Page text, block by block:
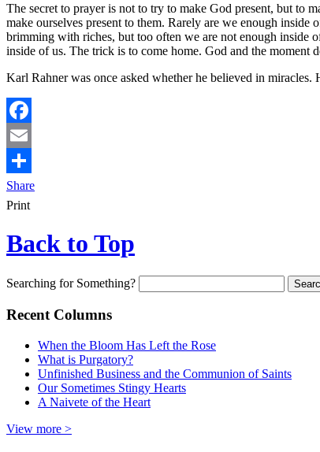
The secret to prayer is not to try to make God present, but to
make ourselves present to them. Rarely are we enough
brimming with riches, but too often we are not enough inside
inside of us. The trick is to come home. God and the moment
Karl Rahner was once asked whether he believed in
Facebook
Email
Share
Print
Back to Top
Searching for Something?
Recent Columns
When the Bloom Has Left the Rose
What is Purgatory?
Unfinished Business and the Communion of Saints
Our Sometimes Stingy Hearts
A Naivete of the Heart
View more >